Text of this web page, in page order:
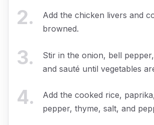
2.
Add the chicken livers and
browned.
3.
Stir in the onion, bell
and sauté until vegetables
4.
Add the cooked rice,
pepper, thyme, salt, and